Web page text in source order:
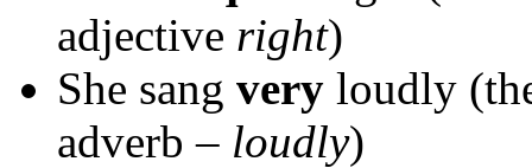
adjective right)
She sang very loudly
adverb – loudly)